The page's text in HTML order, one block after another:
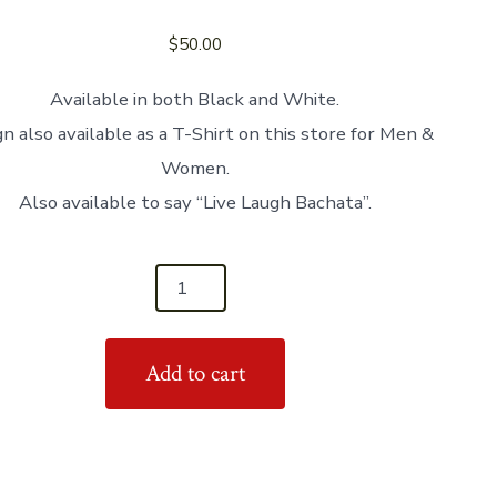
$50.00
Available in both Black and White.
also available as a T-Shirt on this store for Men &
Women.
Also available to say “Live Laugh Bachata”.
Add to cart